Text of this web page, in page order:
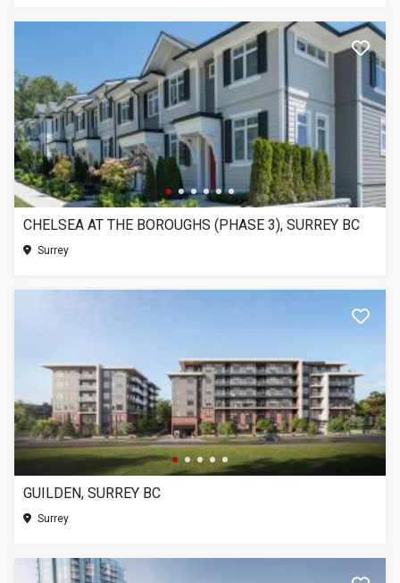
CHELSEA AT THE BOROUGHS (PHASE 3), SURREY BC
Surrey
GUILDEN, SURREY BC
Surrey